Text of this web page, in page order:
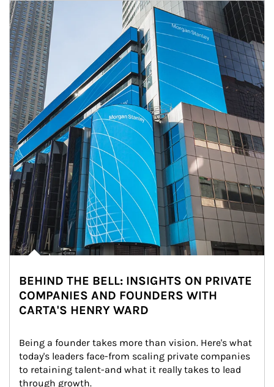
Article Image
BEHIND THE BELL: INSIGHTS ON PRIVATE
COMPANIES AND FOUNDERS WITH
CARTA'S HENRY WARD
Being a founder takes more than vision. Here's what
today's leaders face-from scaling private companies
to retaining talent-and what it really takes to lead
through growth.